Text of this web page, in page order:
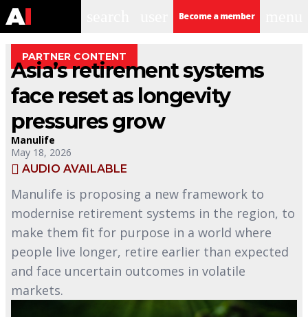
Become a member
PARTNER CONTENT
Asia’s retirement systems
face reset as longevity
pressures grow
Manulife
May 18, 2026
AUDIO AVAILABLE
Manulife is proposing a new framework to
modernise retirement systems in the region, to
make them fit for purpose in a world where
people live longer, retire earlier than expected
and face uncertain outcomes in volatile
markets.